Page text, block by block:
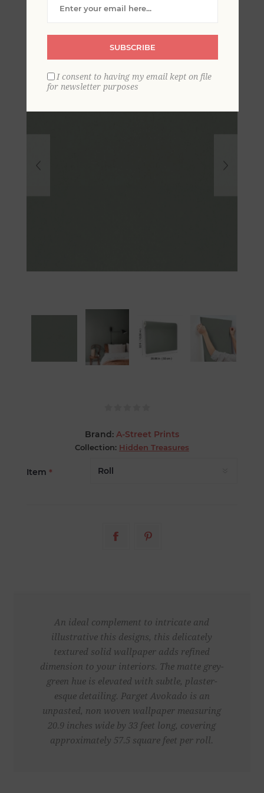
Textured Wallpaper
Brand: A-Street Prints
Collection: Hidden Treasures
Item *
An ideal complement to intricate and
illustrative this designs, this delicately
textured solid wallpaper adds refined
dimension to your interiors. The matte grey-
green hue is elevated with subtle, plaster-
esque detailing. Parget Avokado is an
unpasted, non woven wallpaper measuring
20.9 inches wide by 33 feet long, covering
approximately 57.5 square feet per roll.
SUBSCRIBE
I consent to having my email kept on file
for newsletter purposes